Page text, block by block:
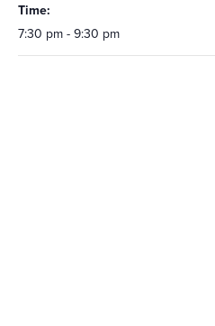
Time:
7:30 pm - 9:30 pm